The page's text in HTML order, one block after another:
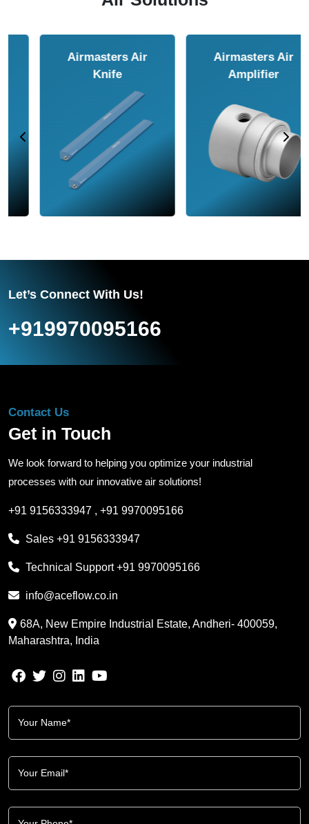
Airmasters Air
Amplifier
Airmasters Air
Conveyor
Let’s Connect With Us!
+919970095166
Contact Us
Get in Touch
We look forward to helping you optimize your industrial
processes with our innovative air solutions!
+91 9156333947 , +91 9970095166
Sales +91 9156333947
Technical Support+91 9970095166
info@aceflow.co.in
68A, New Empire Industrial Estate, Andheri- 400059,
Maharashtra, India